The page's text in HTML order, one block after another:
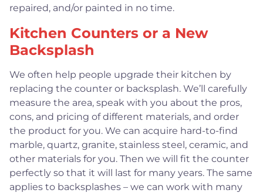
repaired, and/or painted in no time.
Kitchen Counters or a New
Backsplash
We often help people upgrade their kitchen by
replacing the counter or backsplash. We’ll carefully
measure the area, speak with you about the pros,
cons, and pricing of different materials, and order
the product for you. We can acquire hard-to-find
marble, quartz, granite, stainless steel, ceramic, and
other materials for you. Then we will fit the counter
perfectly so that it will last for many years. The same
applies to backsplashes – we can work with many